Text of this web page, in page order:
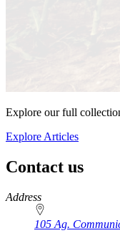
Explore our full
Explore Articles
Contact us
https://
www.unl.edu
Address
105 Ag.